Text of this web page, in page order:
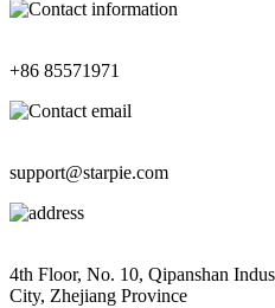
+86 85571971
support@starpie.com
4th Floor, No. 10, Qipanshan
City, Zhejiang Province